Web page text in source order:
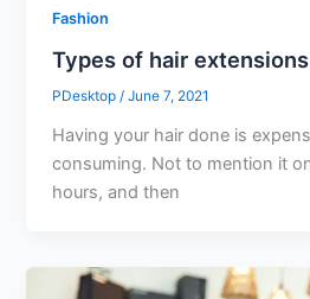
Fashion
Types of hair
PDesktop /June 7, 2021
Having your hair done is
consuming. Not to mention it
hours, and then